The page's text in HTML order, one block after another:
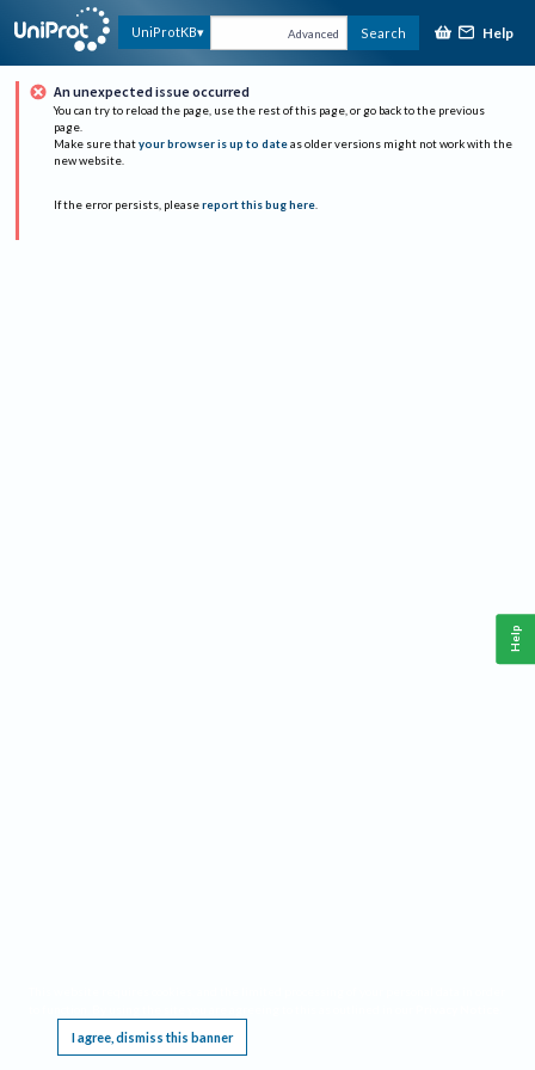
UniProtKB Advanced Search Help
An unexpected issue occurred
You can try to reload the page, use the rest of this page, or go back to the previous
page.
Make sure that your browser is up to date as older versions might not work with the
new website.
If the error persists, please report this bug here.
I agree, dismiss this banner
Help